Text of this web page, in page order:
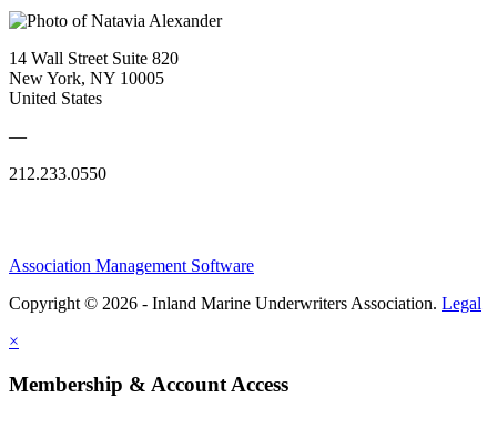
14 Wall Street Suite 820
New York, NY 10005
United States
—
212.233.0550
Association Management Software
Copyright © 2026 - Inland Marine Underwriters Association. Legal
×
Membership & Account Access